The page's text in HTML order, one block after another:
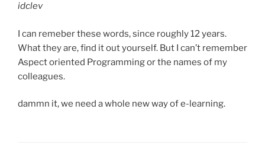
idclev
I can remeber these words, since roughly 12 years.
What they are, find it out yourself. But I can’t remember
Aspect oriented Programming or the names of my
colleagues.
dammn it, we need a whole new way of e-learning.